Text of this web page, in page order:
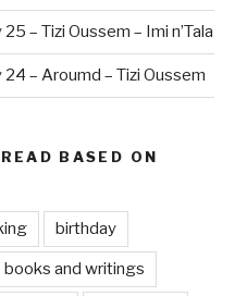
– Tizi Oussem – Imi n’Tala
– Aroumd – Tizi Oussem
BASED ON
birthday
books and writings